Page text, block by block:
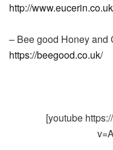
http://
– Bee good Honey and
https://beegood.co.uk/
[youtube